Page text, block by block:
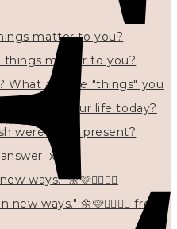
matter to you?
ways." 🌼🩷✍🏻🌿🦢